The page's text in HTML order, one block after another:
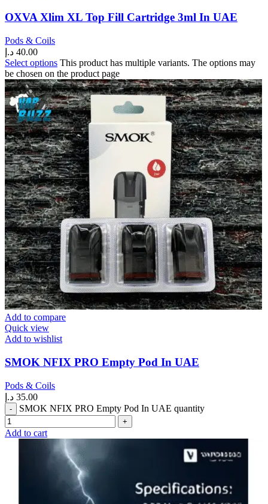
OXVA Xlim XL Top Fill Cartridge 3ml In UAE
Pods & Coils
40.00 د.إ
Select options This product has multiple variants. The options may
be chosen on the product page
Add to compare
Quick view
Add to wishlist
SMOK NFIX PRO Empty Pod In UAE
Pods & Coils
35.00 د.إ
SMOK NFIX PRO Empty Pod In UAE quantity
Add to cart